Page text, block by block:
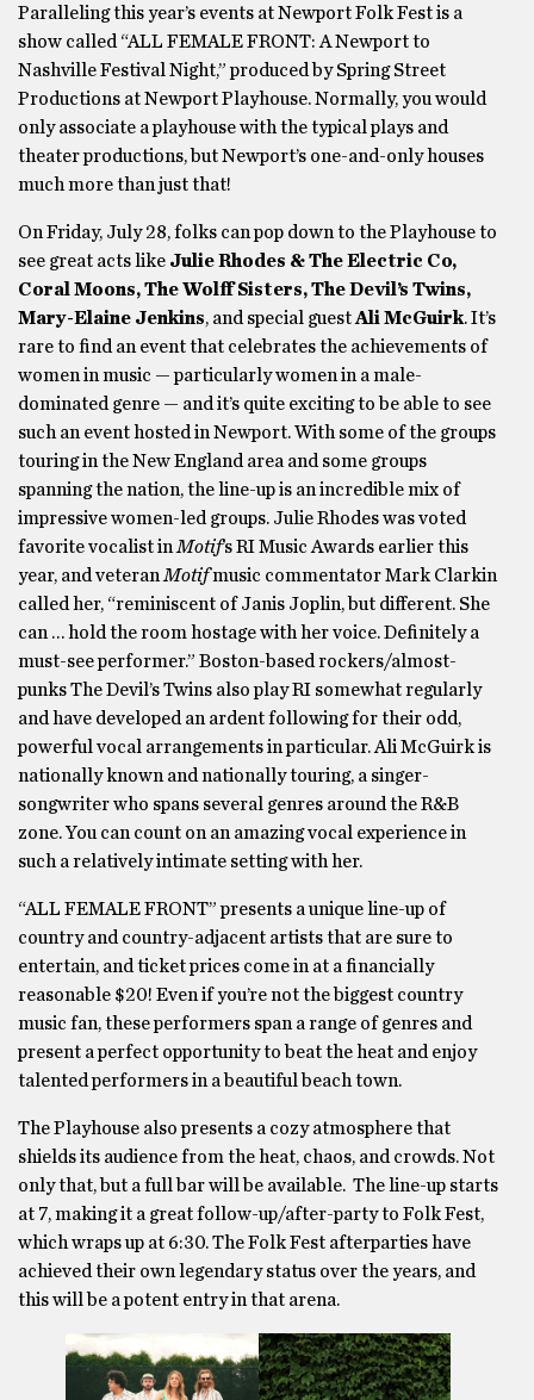
Paralleling this year’s events at Newport Folk Fest is a
show called “ALL FEMALE FRONT: A Newport to
Nashville Festival Night,” produced by Spring Street
Productions at Newport Playhouse. Normally, you would
only associate a playhouse with the typical plays and
theater productions, but Newport’s one-and-only houses
much more than just that!
On Friday, July 28, folks can pop down to the Playhouse to
see great acts like Julie Rhodes & The Electric Co,
Coral Moons, The Wolff Sisters, The Devil’s Twins,
Mary-Elaine Jenkins, and special guestAli McGuirk. It’s
rare to find an event that celebrates the achievements of
women in music — particularly women in a male-
dominated genre — and it’s quite exciting to be able to see
such an event hosted in Newport. With some of the groups
touring in the New England area and some groups
spanning the nation, the line-up is an incredible mix of
impressive women-led groups. Julie Rhodes was voted
favorite vocalist inMotif’s RI Music Awards earlier this
year, and veteranMotifmusic commentator Mark Clarkin
called her, “reminiscent of Janis Joplin, but different. She
can … hold the room hostage with her voice. Definitely a
must-see performer.” Boston-based rockers/almost-
punks The Devil’s Twins also play RI somewhat regularly
and have developed an ardent following for their odd,
powerful vocal arrangements in particular. Ali McGuirk is
nationally known and nationally touring, a singer-
songwriter who spans several genres around the R&B
zone. You can count on an amazing vocal experience in
such a relatively intimate setting with her.
“ALL FEMALE FRONT” presents a unique line-up of
country and country-adjacent artists that are sure to
entertain, and ticket prices come in at a financially
reasonable $20! Even if you’re not the biggest country
music fan, these performers span a range of genres and
present a perfect opportunity to beat the heat and enjoy
talented performers in a beautiful beach town.
The Playhouse also presents a cozy atmosphere that
shields its audience from the heat, chaos, and crowds. Not
only that, but a full bar will be available. The line-up starts
at 7, making it a great follow-up/after-party to Folk Fest,
which wraps up at 6:30. The Folk Fest afterparties have
achieved their own legendary status over the years, and
this will be a potent entry in that arena.